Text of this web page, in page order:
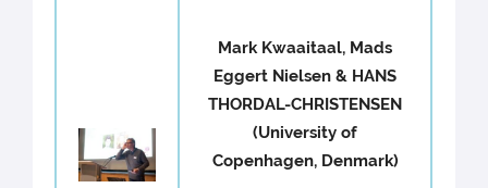
Mark Kwaaitaal, Mads
Eggert Nielsen & HANS
THORDAL-CHRISTENSEN
(University of
Copenhagen, Denmark)